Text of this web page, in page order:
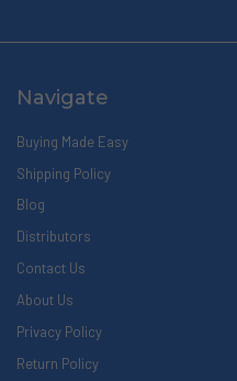
Navigate
Buying Made Easy
Shipping Policy
Blog
Distributors
Contact Us
About Us
Privacy Policy
Return Policy